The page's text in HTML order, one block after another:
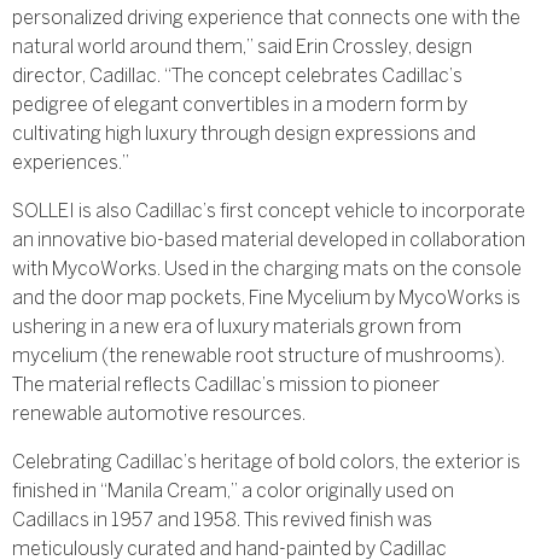
personalized driving experience that connects one with the
natural world around them,” said Erin Crossley, design
director, Cadillac. “The concept celebrates Cadillac’s
pedigree of elegant convertibles in a modern form by
cultivating high luxury through design expressions and
experiences.”
SOLLEI is also Cadillac’s first concept vehicle to incorporate
an innovative bio-based material developed in collaboration
with MycoWorks. Used in the charging mats on the console
and the door map pockets, Fine Mycelium by MycoWorks is
ushering in a new era of luxury materials grown from
mycelium (the renewable root structure of mushrooms).
The material reflects Cadillac’s mission to pioneer
renewable automotive resources.
Celebrating Cadillac’s heritage of bold colors, the exterior is
finished in “Manila Cream,” a color originally used on
Cadillacs in 1957 and 1958. This revived finish was
meticulously curated and hand-painted by Cadillac